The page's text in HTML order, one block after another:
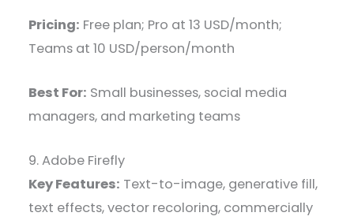
Pricing: Free plan; Pro at 13 USD/month;
Teams at 10 USD/person/month
Best For: Small businesses, social media
managers, and marketing teams
9. Adobe Firefly
Key Features: Text-to-image, generative fill,
text effects, vector recoloring, commercially